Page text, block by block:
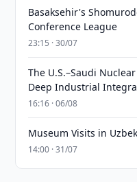
Basaksehir's
Conference League
23:15 · 30/07
The U.S.–Saudi
Deep Industrial
16:16 · 06/08
Museum Visits in
14:00 · 31/07